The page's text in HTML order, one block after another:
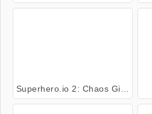
Superhero.io 2: Chaos Giant